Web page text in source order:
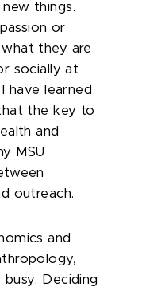
things.
or
they are
socially at
have learned
the key to
and
MSU
outreach.
and
Deciding